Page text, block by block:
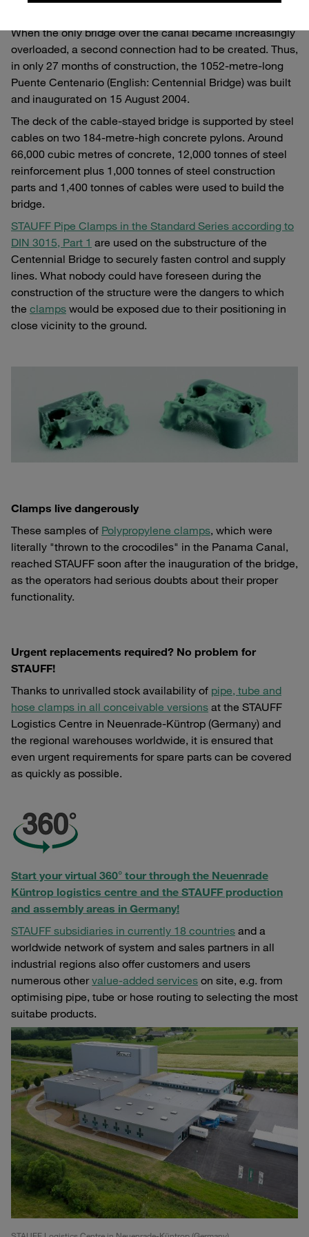
When the only bridge over the canal became increasingly
overloaded, a second connection had to be created. Thus,
in only 27 months of construction, the 1052-metre-long
Puente Centenario (English: Centennial Bridge) was built
and inaugurated on 15 August 2004.
The deck of the cable-stayed bridge is supported by steel
cables on two 184-metre-high concrete pylons. Around
66,000 cubic metres of concrete, 12,000 tonnes of steel
reinforcement plus 1,000 tonnes of steel construction
parts and 1,400 tonnes of cables were used to build the
bridge.
STAUFF Pipe Clamps in the Standard Series according to
DIN 3015, Part 1 are used on the substructure of the
Centennial Bridge to securely fasten control and supply
lines. What nobody could have foreseen during the
construction of the structure were the dangers to which
the clamps would be exposed due to their positioning in
close vicinity to the ground.
Clamps live dangerously
These samples of Polypropylene clamps, which were
literally "thrown to the crocodiles" in the Panama Canal,
reached STAUFF soon after the inauguration of the bridge,
as the operators had serious doubts about their proper
functionality.
Urgent replacements required? No problem for
STAUFF!
Thanks to unrivalled stock availability of pipe, tube and
hose clamps in all conceivable versions at the STAUFF
Logistics Centre in Neuenrade-Küntrop (Germany) and
the regional warehouses worldwide, it is ensured that
even urgent requirements for spare parts can be covered
as quickly as possible.
Start your virtual 360° tour through the Neuenrade
Küntrop logistics centre and the STAUFF production
and assembly areas in Germany!
STAUFF subsidiaries in currently 18 countries and a
worldwide network of system and sales partners in all
industrial regions also offer customers and users
numerous othervalue-added services on site, e.g. from
optimising pipe, tube or hose routing to selecting the most
suitabe products.